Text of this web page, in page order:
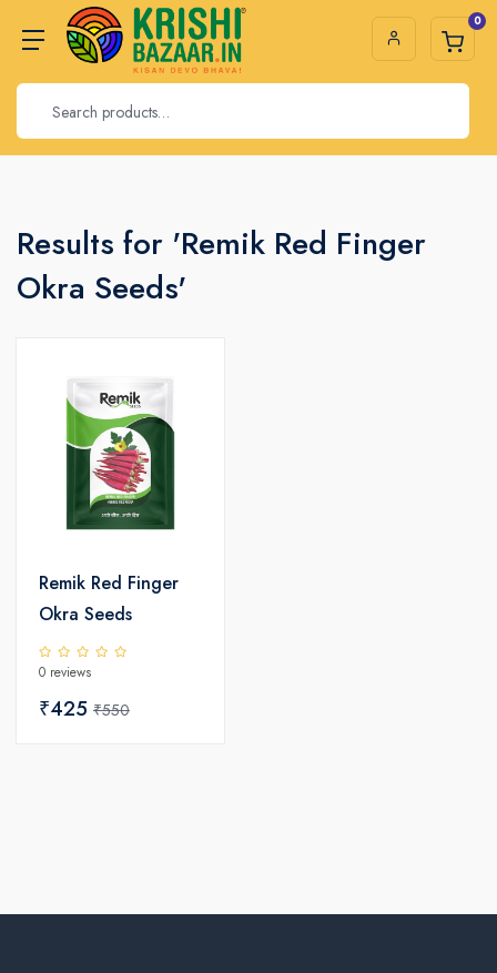
0
Results for 'Remik Red Finger
Okra Seeds'
Remik Red Finger
Okra Seeds
0 reviews
₹425 ₹550